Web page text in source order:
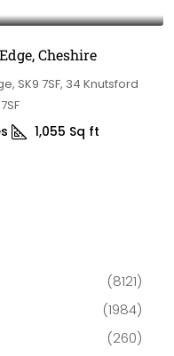
Cheshire
SK9 7SF, 34 Knutsford
1,055 Sq ft
(8121)
(1984)
(260)